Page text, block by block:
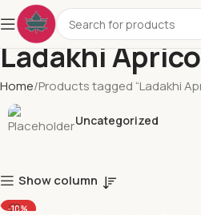
Ladakhi
Home Products tagged “Ladakhi
Uncategorized
Show column
-10%